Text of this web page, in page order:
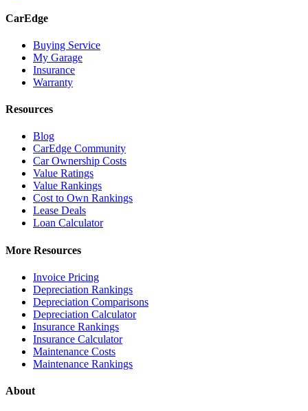
CarEdge
Buying Service
My Garage
Insurance
Warranty
Resources
Blog
CarEdge Community
Car Ownership Costs
Value Ratings
Value Rankings
Cost to Own Rankings
Lease Deals
Loan Calculator
More Resources
Invoice Pricing
Depreciation Rankings
Depreciation Comparisons
Depreciation Calculator
Insurance Rankings
Insurance Calculator
Maintenance Costs
Maintenance Rankings
About